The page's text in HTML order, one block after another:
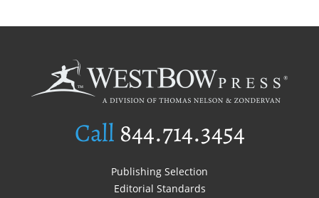
Call 844.714.3454
Publishing Selection
Editorial Standards